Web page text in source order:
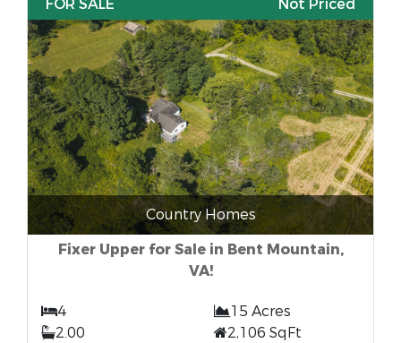
FOR SALE Not Priced
Country Homes
Fixer Upper for Sale in Bent Mountain,
VA!
4
15 Acres
2.00
2,106 SqFt